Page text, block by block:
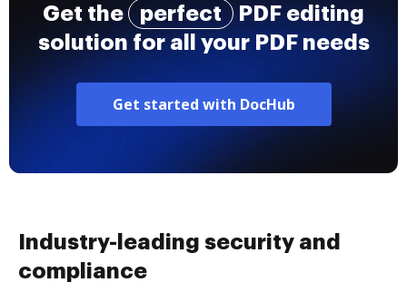
Get the perfect
PDF editing
solution for all your PDF needs
Get started with DocHub
Industry-leading security and
compliance